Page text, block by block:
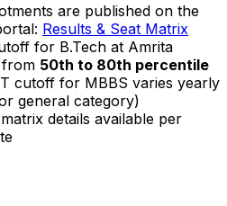
are published on the
Results & Seat Matrix
for B.Tech at Amrita
from 50th to 80th percentile
cutoff for MBBS varies yearly
general category)
details available per